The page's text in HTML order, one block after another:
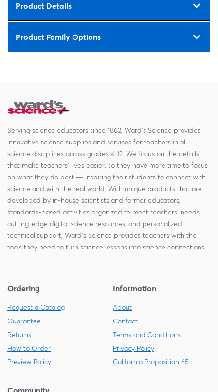
Product Details
Product Family Options
Serving science educators since 1862, Ward's Science provides
innovative science supplies and services for teachers in all
science disciplines across grades K-12. We focus on the details
that make teachers' lives easier, so they have more time to focus
on what they do best — inspiring their students to connect with
science and with the real world. With unique products that are
developed by in-house scientists and former educators,
standards-based activities organized to meet teachers' needs,
cutting-edge digital science resources, and personalized
technical support, Ward's Science provides teachers with the
tools they need to turn science lessons into science connections.
Ordering
Request a Catalog
Guarantee
Returns
How to Order
Preview Policy
Information
About
Contact
Terms and Conditions
Privacy Policy
California Proposition 65
Community